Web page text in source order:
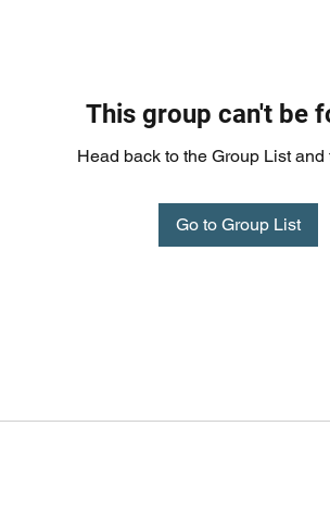
This group can't be
Head back to the Group List and
Go to Group List